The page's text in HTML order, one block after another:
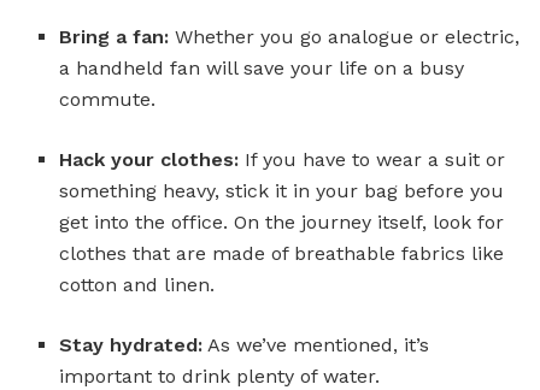
Bring a fan: Whether you go analogue or electric,
a handheld fan will save your life on a busy
commute.
Hack your clothes: If you have to wear a suit or
something heavy, stick it in your bag before you
get into the office. On the journey itself, look for
clothes that are made of breathable fabrics like
cotton and linen.
Stay hydrated: As we’ve mentioned, it’s
important to drink plenty of water.